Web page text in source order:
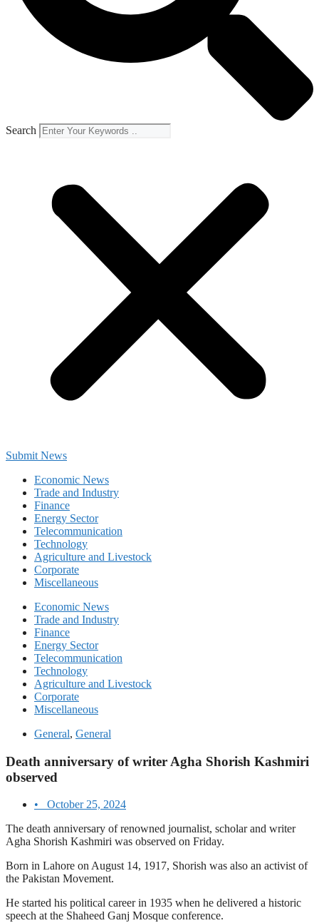
Search
Submit News
Economic News
Trade and Industry
Finance
Energy Sector
Telecommunication
Technology
Agriculture and Livestock
Corporate
Miscellaneous
Economic News
Trade and Industry
Finance
Energy Sector
Telecommunication
Technology
Agriculture and Livestock
Corporate
Miscellaneous
General, General
Death anniversary of writer Agha Shorish Kashmiri
observed
•
October 25, 2024
The death anniversary of renowned journalist, scholar and writer
Agha Shorish Kashmiri was observed on Friday.
Born in Lahore on August 14, 1917, Shorish was also an activist of
the Pakistan Movement.
He started his political career in 1935 when he delivered a historic
speech at the Shaheed Ganj Mosque conference.